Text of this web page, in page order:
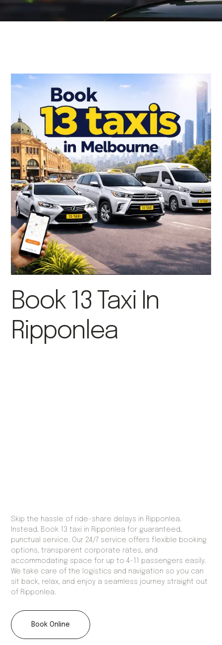
Book 13 Taxi In
Ripponlea
Skip the hassle of ride-share delays in Ripponlea.
Instead, Book 13 taxi in Ripponlea for guaranteed,
punctual service. Our 24/7 service offers flexible booking
options, transparent corporate rates, and
accommodating space for up to 4-11 passengers easily.
We take care of the logistics and navigation so you can
sit back, relax, and enjoy a seamless journey straight out
of Ripponlea.
Book Online